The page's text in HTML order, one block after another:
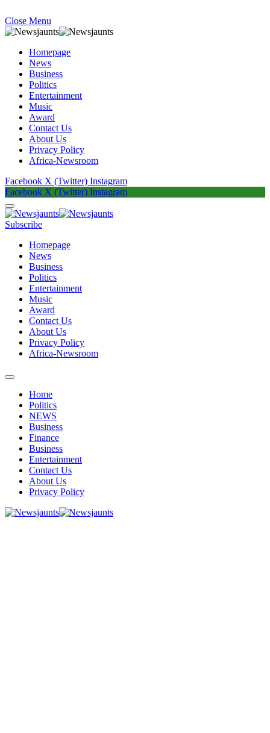
Close Menu
Homepage
News
Business
Politics
Entertainment
Music
Award
Contact Us
About Us
Privacy Policy
Africa-Newsroom
Facebook X (Twitter) Instagram
Facebook X (Twitter) Instagram
Subscribe
Homepage
News
Business
Politics
Entertainment
Music
Award
Contact Us
About Us
Privacy Policy
Africa-Newsroom
Home
Politics
NEWS
Business
Finance
Business
Entertainment
Contact Us
About Us
Privacy Policy